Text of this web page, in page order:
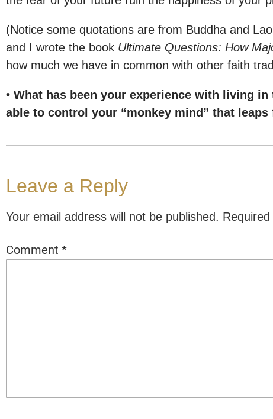
(Notice some quotations are from Buddha and
and I wrote the book Ultimate Questions: How
how much we have in common with other faith
• What has been your experience with living
able to control your “monkey mind” that
Leave a Reply
Your email address will not be published.
Comment *